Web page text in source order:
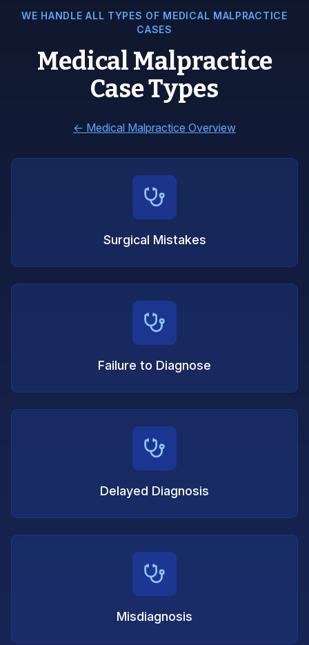
WE HANDLE ALL TYPES OF MEDICAL MALPRACTICE
CASES
Medical Malpractice
Case Types
← Medical Malpractice Overview
Surgical Mistakes
Failure to Diagnose
Delayed Diagnosis
Misdiagnosis